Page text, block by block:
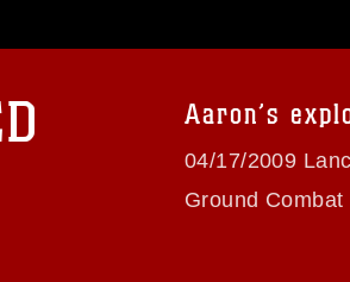
names and slogans), warnings
appearance of endorsement,
Aaron’s
04/17/2009
Ground